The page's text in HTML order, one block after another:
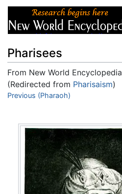
Pharisees
From New World Encyclopedia
(Redirected from Pharisaism)
Jump to:navigation
Previous (Pharaoh)